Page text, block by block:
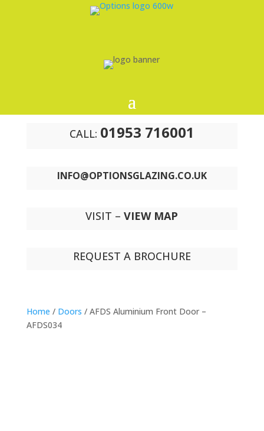
CALL: 01953 716001
INFO@OPTIONSGLAZING.CO.UK
VISIT –VIEW MAP
REQUEST A BROCHURE
Home / Doors / AFDS Aluminium Front Door –
AFDS034